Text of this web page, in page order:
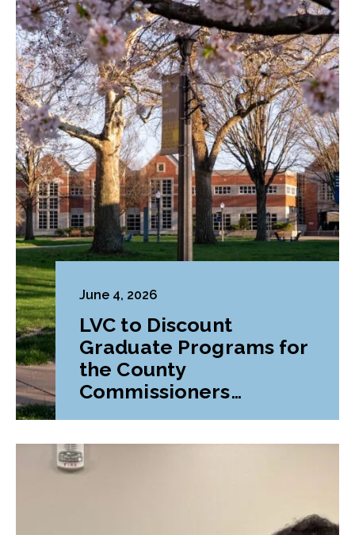
June 4, 2026
LVC to Discount
Graduate Programs for
the County
Commissioners